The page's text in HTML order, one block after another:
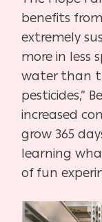
benefits
extremely
more in less
water than
pesticides,”
increased
grow 365
learning
of fun